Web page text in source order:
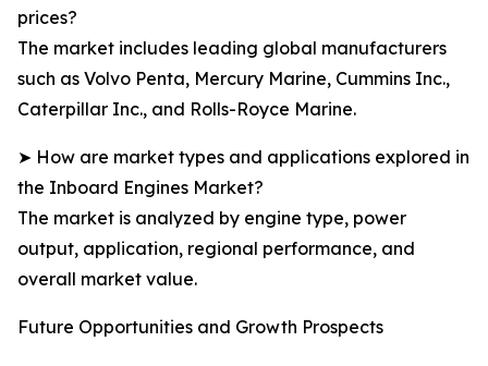
prices?
The market includes leading global manufacturers
such as Volvo Penta, Mercury Marine, Cummins Inc.,
Caterpillar Inc., and Rolls-Royce Marine.
➤ How are market types and applications explored in
the Inboard Engines Market?
The market is analyzed by engine type, power
output, application, regional performance, and
overall market value.
Future Opportunities and Growth Prospects